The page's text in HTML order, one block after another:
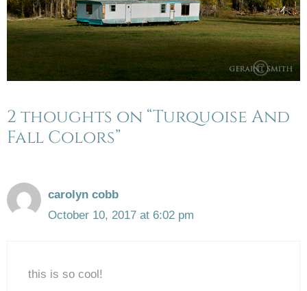
2 thoughts on “Turquoise And
Fall Colors”
carolyn cobb
October 10, 2017 at 6:02 pm
this is so cool!